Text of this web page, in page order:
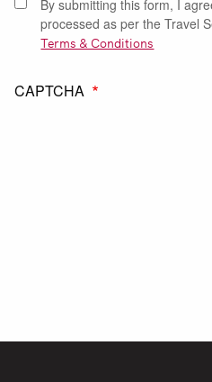
By submitting this form, I
processed as per the Travel
Terms & Conditions
CAPTCHA